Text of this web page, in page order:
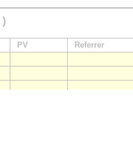
)
PV Referrer